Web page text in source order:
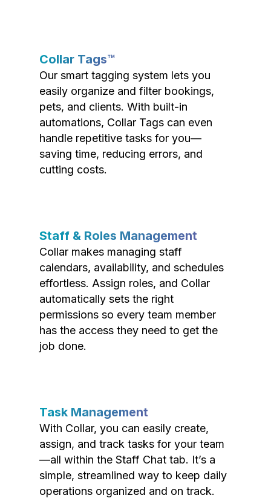
Collar Tags™
Our smart tagging system lets you
easily organize and filter bookings,
pets, and clients. With built-in
automations, Collar Tags can even
handle repetitive tasks for you—
saving time, reducing errors, and
cutting costs.
Staff & Roles Management
Collar makes managing staff
calendars, availability, and schedules
effortless. Assign roles, and Collar
automatically sets the right
permissions so every team member
has the access they need to get the
job done.
Task Management
With Collar, you can easily create,
assign, and track tasks for your team
—all within the Staff Chat tab. It’s a
simple, streamlined way to keep daily
operations organized and on track.